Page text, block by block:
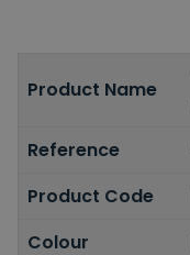
Product Name
Reference
Product Code
Colour